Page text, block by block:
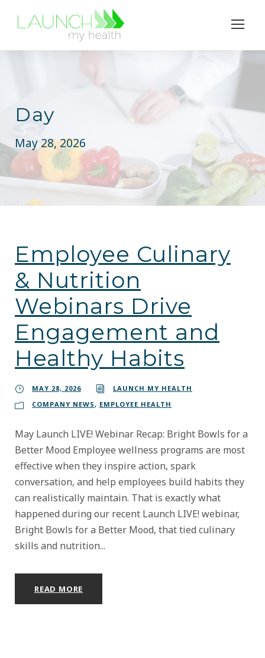
Day
May 28, 2026
Employee Culinary
& Nutrition
Webinars Drive
Engagement and
Healthy Habits
MAY 28, 2026
LAUNCH MY HEALTH
COMPANY NEWS, EMPLOYEE HEALTH
May Launch LIVE! Webinar Recap: Bright Bowls for a
Better Mood Employee wellness programs are most
effective when they inspire action, spark
conversation, and help employees build habits they
can realistically maintain. That is exactly what
happened during our recent Launch LIVE! webinar,
Bright Bowls for a Better Mood, that tied culinary
skills and nutrition...
READ MORE